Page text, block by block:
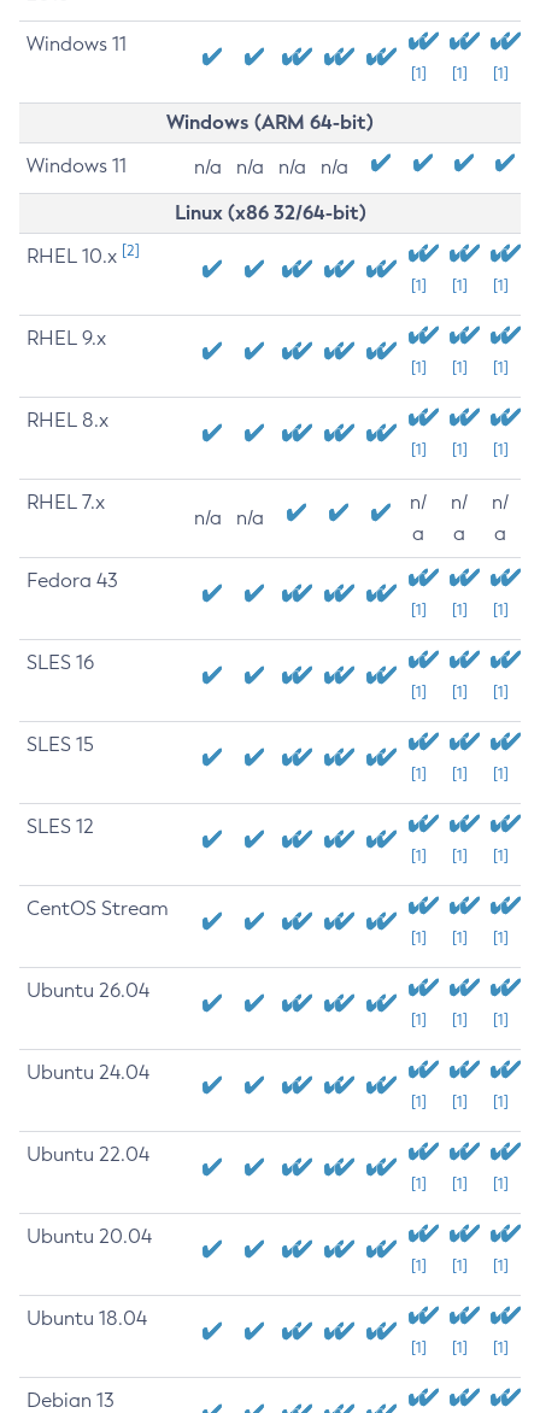
Windows 11
[1] [1] [1]
Windows (ARM 64-bit)
Windows 11 n/a n/a n/a n/a
Linux (x86 32/64-bit)
RHEL 10.x [2]
[1] [1] [1]
RHEL 9.x
[1] [1] [1]
RHEL 8.x
[1] [1] [1]
RHEL 7.x
n/a n/a
n/
a
n/
a
n/
a
Fedora 43
[1] [1] [1]
SLES 16
[1] [1] [1]
SLES 15
[1] [1] [1]
SLES 12
[1] [1] [1]
CentOS Stream
[1] [1] [1]
Ubuntu 26.04
[1] [1] [1]
Ubuntu 24.04
[1] [1] [1]
Ubuntu 22.04
[1] [1] [1]
Ubuntu 20.04
[1] [1] [1]
Ubuntu 18.04
[1] [1] [1]
Debian 13